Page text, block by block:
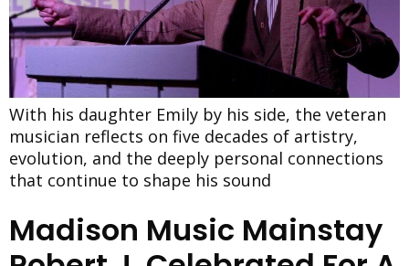
With his daughter Emily by his side, the veteran
musician reflects on five decades of artistry,
evolution, and the deeply personal connections
that continue to shape his sound
Madison Music Mainstay